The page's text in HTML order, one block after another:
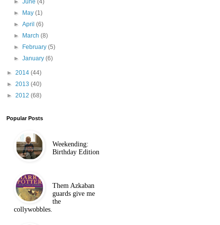
►June(4)
►
May(1)
►April(6)
►
March(8)
►
February(5)
►January(6)
► 2014 (44)
► 2013 (40)
► 2012 (68)
Popular Posts
Weekending:
Birthday Edition
Them Azkaban
guards give me
the
collywobbles.